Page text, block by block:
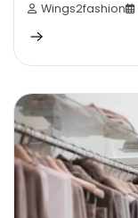
Wings2fashion